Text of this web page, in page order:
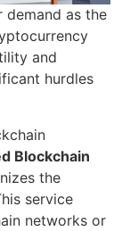
demand as the
and
hurdles
Blockchain
the
service
networks or